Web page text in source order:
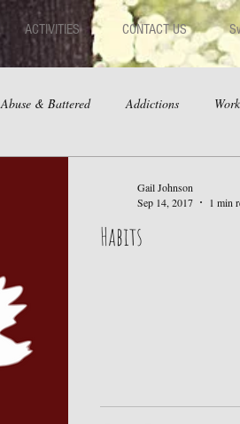
ACTIVITIES CONTACT US
Abuse & Battered Addictions Work
Habits
Gail Johnson
Sep 14, 2017
1 min